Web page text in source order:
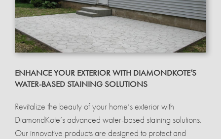
ENHANCE YOUR EXTERIOR WITH DIAMONDKOTE’S
WATER-BASED STAINING SOLUTIONS
Revitalize the beauty of your home’s exterior with
DiamondKote’s advanced water-based staining solutions.
Our innovative products are designed to protect and